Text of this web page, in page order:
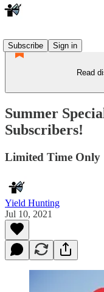
Subscribe
Sign in
Read
Summer
Subscribers!
Limited Time Only
Yield Hunting
Jul 10, 2021